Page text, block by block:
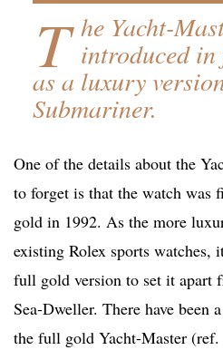
T he Yacht-
introduced
as a luxury
Submariner.
One of the details about the
to forget is that the watch was
gold in 1992. As the more
existing Rolex sports watches,
full gold version to set it apart
Sea-Dweller. There have been
the full gold Yacht-Master